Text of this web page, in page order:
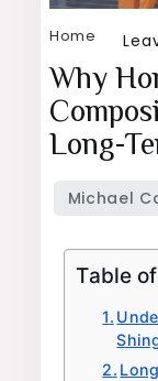
Home
Why
Long-
Table